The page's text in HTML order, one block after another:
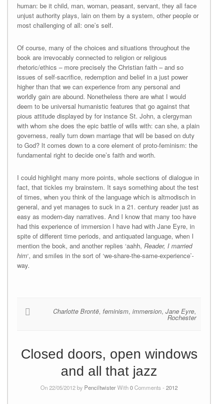
human: be it child, man, woman, peasant, servant, they all face
unjust authority plays, lain on them by a system, other people or
most challenging of all: one’s self.
Of course, many of the choices and situations throughout the
book are irrevocably connected to religion or religious
rhetoric/ethics – more precisely the Christian faith – and so
issues of self-sacrifice, redemption and belief in a just power
higher than that we can experience from any personal and
worldly gain are abound. Nonetheless there are what I would
deem to be universal humanistic features that go against that
pious attitude displayed by for instance St. John, a clergyman
with whom she does the epic battle of wills with: can she, a plain
governess, really turn down marriage that will be based on duty
to God? It comes down to a core element of proto-feminism: the
fundamental right to decide one’s faith and worth.
I could highlight many more points, whole sections of dialogue in
fact, that tickles my brainstem. It says something about the test
of times, when you think of the language which is altmodisch in
general, and yet manages to suck in a 21. century reader just as
easy as modern-day narratives. And I know that many too have
had this experience of immersion I have had with Jane Eyre, in
spite of different time periods, and antiquated language, when I
mention the book, and another replies ‘aahh, Reader, I married
him‘, and smiles in the sort of ‘we-share-the-same-experience’-
way.
Charlotte Brontë,feminism,immersion,Jane Eyre,
Rochester
Closed doors, open windows
and all that jazz
On 22/05/2012 by PenciltwisterWith0Comments - 2012